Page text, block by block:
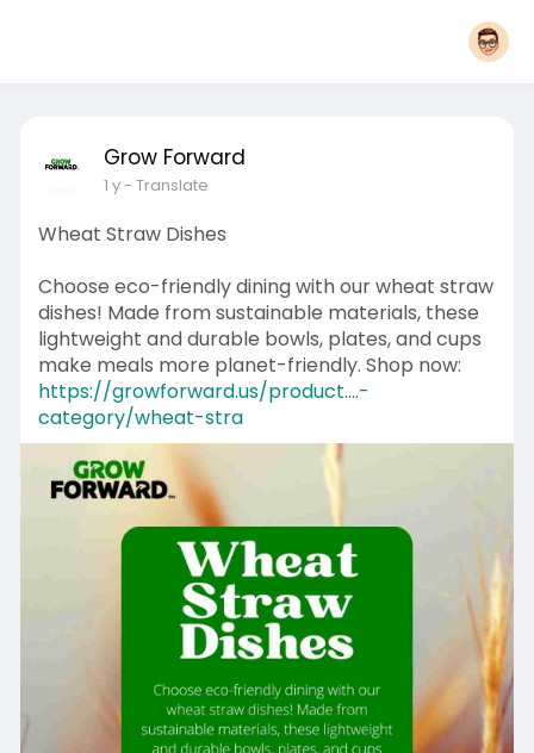
Grow Forward
1 y- Translate
Wheat Straw Dishes
Choose eco-friendly dining with our wheat straw
dishes! Made from sustainable materials, these
lightweight and durable bowls, plates, and cups
make meals more planet-friendly. Shop now:
https://growforward.us/product....-
category/wheat-stra